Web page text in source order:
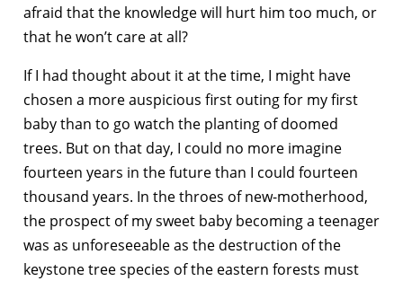
afraid that the knowledge will hurt him too much, or
that he won’t care at all?
If I had thought about it at the time, I might have
chosen a more auspicious first outing for my first
baby than to go watch the planting of doomed
trees. But on that day, I could no more imagine
fourteen years in the future than I could fourteen
thousand years. In the throes of new-motherhood,
the prospect of my sweet baby becoming a teenager
was as unforeseeable as the destruction of the
keystone tree species of the eastern forests must